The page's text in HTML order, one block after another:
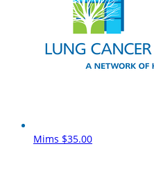
Mims $35.00